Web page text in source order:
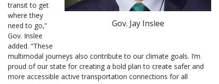
Gov. Jay Inslee
transit to get
where they
need to go,”
Gov. Inslee
added. “These
multimodal journeys also contribute to our climate goals. I’m
proud of our state for creating a bold plan to create safer and
more accessible active transportation connections for all